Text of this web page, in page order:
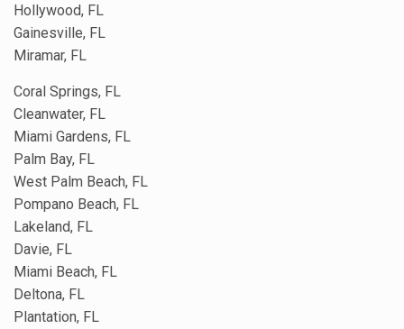
Hollywood, FL
Gainesville, FL
Miramar, FL
Coral Springs, FL
Cleanwater, FL
Miami Gardens, FL
Palm Bay, FL
West Palm Beach, FL
Pompano Beach, FL
Lakeland, FL
Davie, FL
Miami Beach, FL
Deltona, FL
Plantation, FL